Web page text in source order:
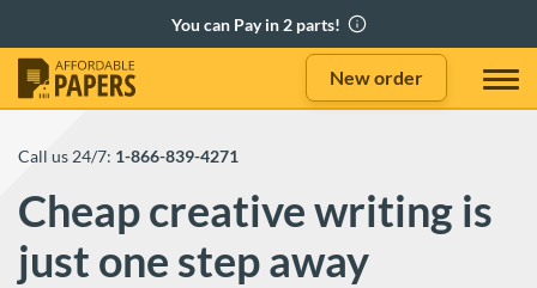
New order
Call us 24/7: 1-866-839-4271
Cheap creative writing is
just one step away